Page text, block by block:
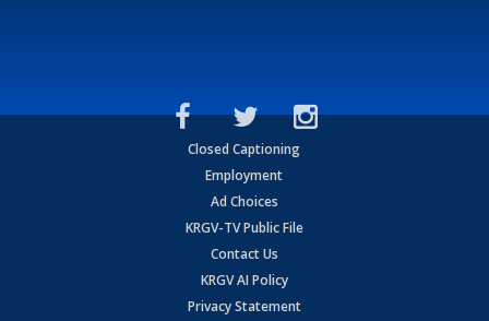
Closed Captioning
Employment
Ad Choices
KRGV-TV Public File
Contact Us
KRGV AI Policy
Privacy Statement